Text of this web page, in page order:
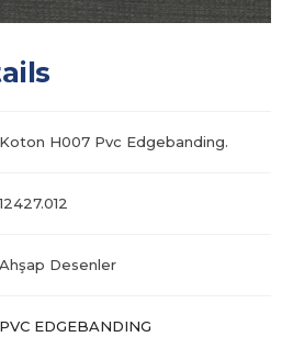
Koton H007 Pvc Edgebanding.
12427.012
Ahşap Desenler
PVC EDGEBANDING